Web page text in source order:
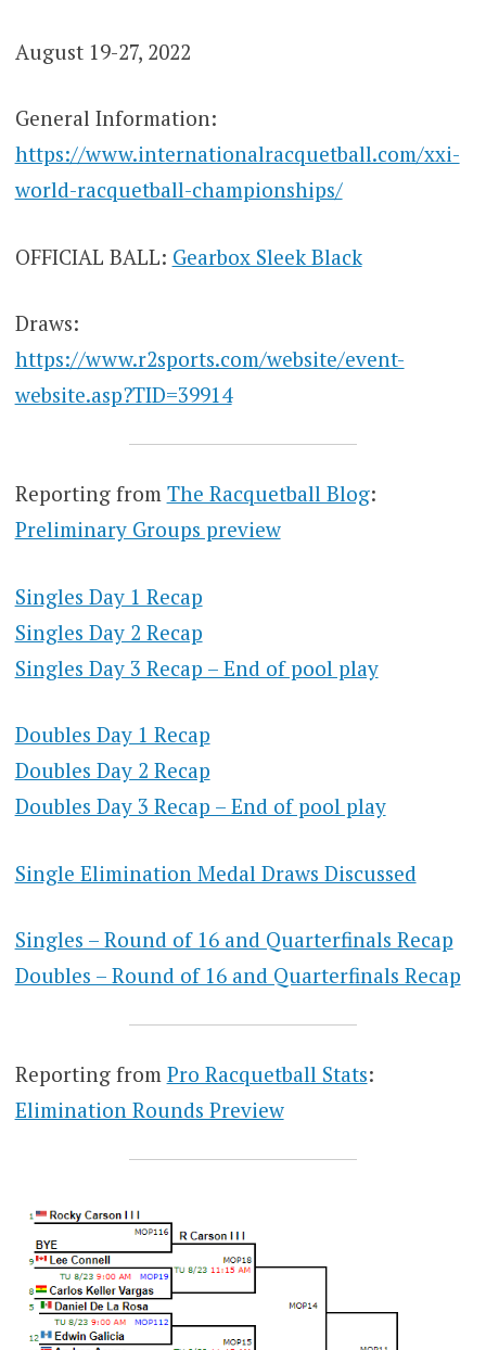
August 19-27, 2022
General Information:
https://www.internationalracquetball.com/xxi-
world-racquetball-championships/
OFFICIAL BALL: Gearbox Sleek Black
Draws:
https://www.r2sports.com/website/event-
website.asp?TID=39914
Reporting from The Racquetball Blog:
Preliminary Groups preview
Singles Day 1 Recap
Singles Day 2 Recap
Singles Day 3 Recap – End of pool play
Doubles Day 1 Recap
Doubles Day 2 Recap
Doubles Day 3 Recap – End of pool play
Single Elimination Medal Draws Discussed
Singles – Round of 16 and Quarterfinals Recap
Doubles – Round of 16 and Quarterfinals Recap
Reporting from Pro Racquetball Stats:
Elimination Rounds Preview